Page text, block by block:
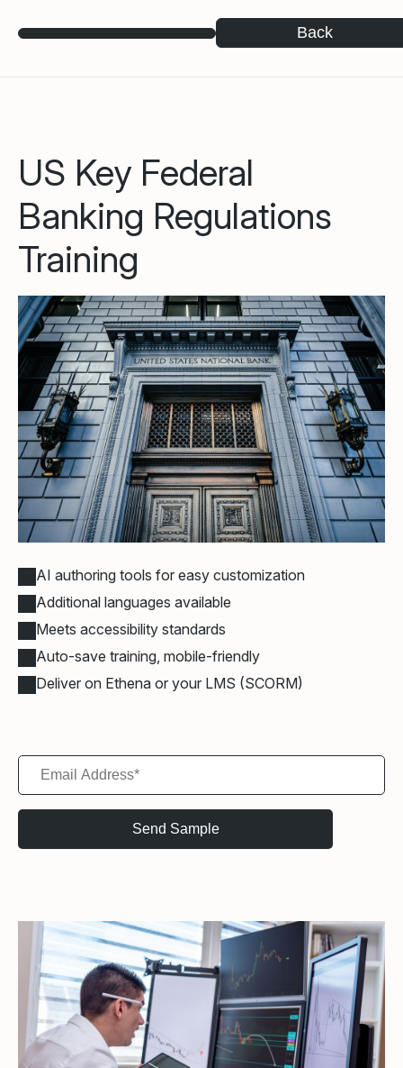
Back
US Key Federal
Banking Regulations
Training
AI authoring tools for easy customization
Additional languages available
Meets accessibility standards
Auto-save training, mobile-friendly
Deliver on Ethena or your LMS (SCORM)